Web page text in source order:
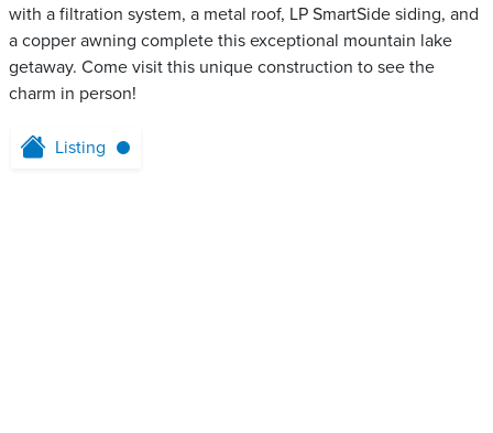
with a filtration system, a metal roof, LP SmartSide siding, and
a copper awning complete this exceptional mountain lake
getaway. Come visit this unique construction to see the
charm in person!
Listing